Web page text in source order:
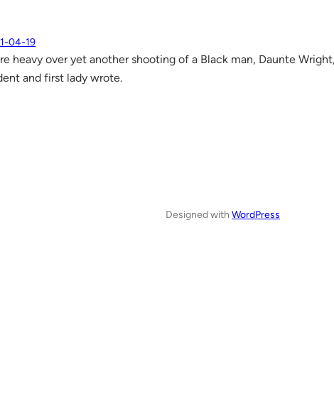
04-19
heavy over yet another shooting of a Black man, Daunte
and first lady wrote.
Designed withWordPress